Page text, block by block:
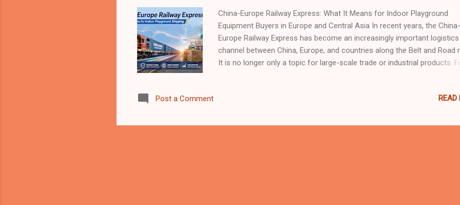
China-Europe Railway Express: What It Means for Indoor Playground
Equipment Buyers in Europe and Central Asia In recent years, the China-
Europe Railway Express has become an increasingly important logistics
channel between China, Europe, and countries along the Belt and Road
It is no longer only a topic for large-scale trade or industrial products.
industries, this development may bring more flexible delivery choices. 1.
cross-border railway freight service connecting Chinese cities with
Post a Comment READ